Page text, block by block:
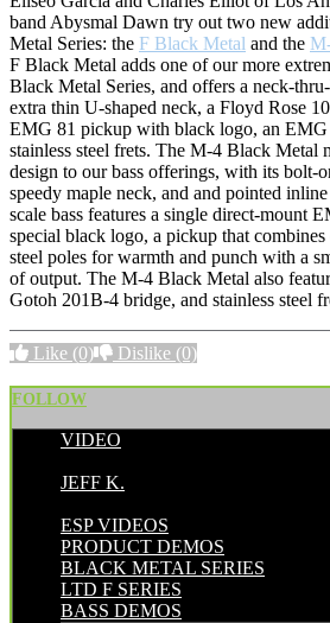
band Abysmal Dawn try out two new
Metal Series: the F Black Metal and the
F Black Metal adds one of our more
Black Metal Series, and offers a neck-
extra thin U-shaped neck, a Floyd Rose
EMG 81 pickup with black logo, an
stainless steel frets. The M-4 Black Metal
design to our bass offerings, with its bolt-
speedy maple neck, and and pointed
scale bass features a single direct-mount
special black logo, a pickup that combines
steel poles for warmth and punch with a
of output. The M-4 Black Metal also
Gotoh 201B-4 bridge, and stainless steel
Like (0) Dislike (0)
FOLLOW
VIDEO
JEFF K.
ESP VIDEOS
PRODUCT DEMOS
BLACK METAL SERIES
LTD F SERIES
BASS DEMOS